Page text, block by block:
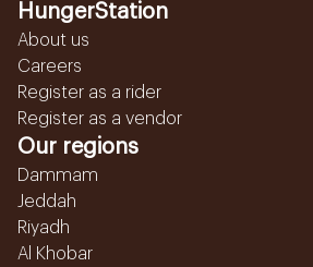
HungerStation
About us
Careers
Register as a rider
Register as a vendor
Our regions
Dammam
Jeddah
Riyadh
Al Khobar